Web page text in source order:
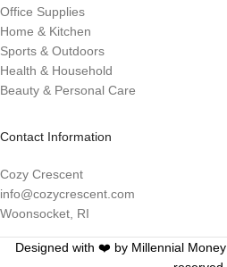
Office Supplies
Home & Kitchen
Sports & Outdoors
Health & Household
Beauty & Personal Care
Contact Information
Cozy Crescent
info@cozycrescent.com
Woonsocket, RI
Designed with ❤️ by Millennial